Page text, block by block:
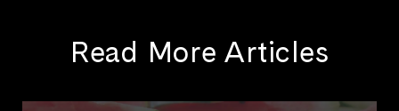
Read More Articles